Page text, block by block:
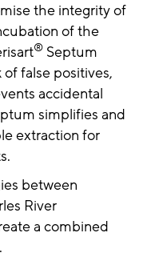
the integrity of
of the
® Septum
false positives,
accidental
simplifies and
extraction for
between
River
a combined